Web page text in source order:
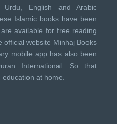
English and Arabic
Islamic books have been
available for free reading
official website Minhaj Books
mobile app has also been
International . So that
at home.